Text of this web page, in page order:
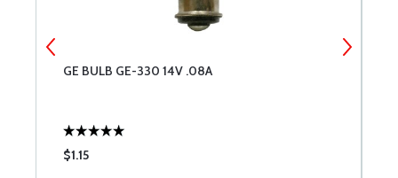
GE BULB GE-330 14V .08A
$1.15